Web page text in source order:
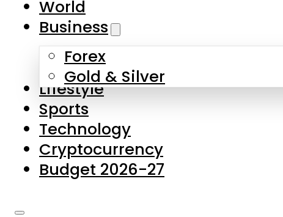
Skip to main content
About Us
Contact Us
Privacy Policy
Complaints
Submissions
World
Business
Forex
Gold & Silver
Lifestyle
Sports
Technology
Cryptocurrency
Budget 2026-27